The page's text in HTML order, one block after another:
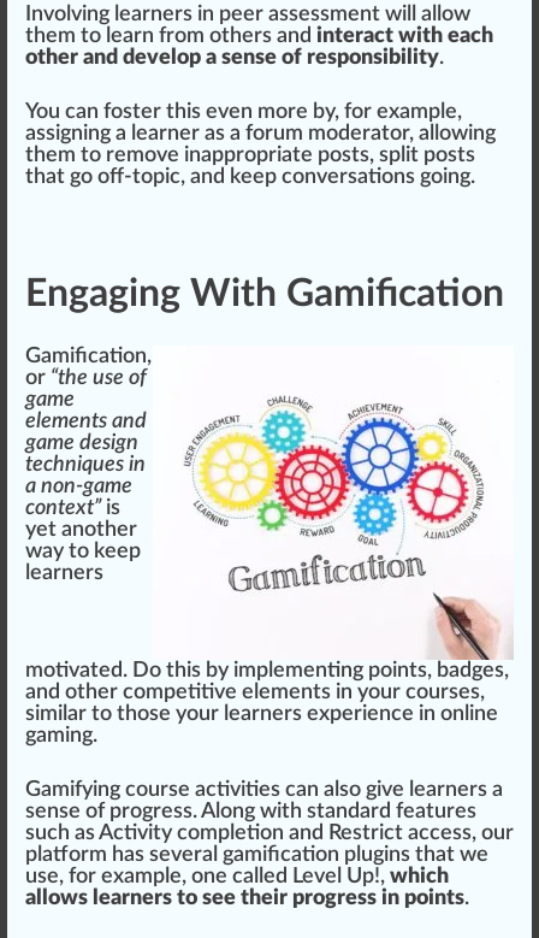
Involving learners in peer assessment will allow
them to learn from others and interact with each
other and develop a sense of responsibility.
You can foster this even more by, for example,
assigning a learner as a forum moderator, allowing
them to remove inappropriate posts, sp lit posts
that go off-topic, and keep conversations going.
Engaging With Gamification
Gamification,
or “the use of
game
elements and
game design
techniques in
a non-game
context”is
yet another
way to keep
learners
motivated. Do this by implementing points, badges,
and other competitive elements in your courses,
similar to those your learners experience in online
gaming.
Gamifying course activities can also give learners a
sense of progress. Along with standard features
such as Activity completion and Restrict access, our
platform has several gamification plugins that we
use, for example, one called Level Up!, which
allows learners to see their progress in points.